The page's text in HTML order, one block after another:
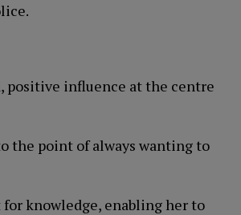
positive influence at the centre
the point of always wanting to
knowledge, enabling her to